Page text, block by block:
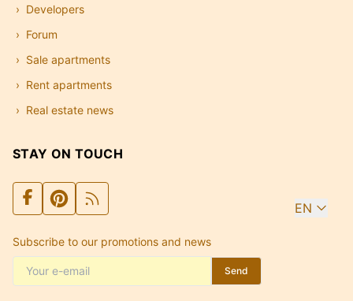
Developers
Forum
Sale apartments
Rent apartments
Real estate news
STAY ON TOUCH
EN
Subscribe to our promotions and news
Send